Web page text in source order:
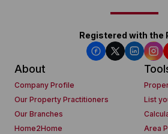
Registered with the
About
Company Profile
Our Property Practitioners
Our Branches
Home2Home
List
Area